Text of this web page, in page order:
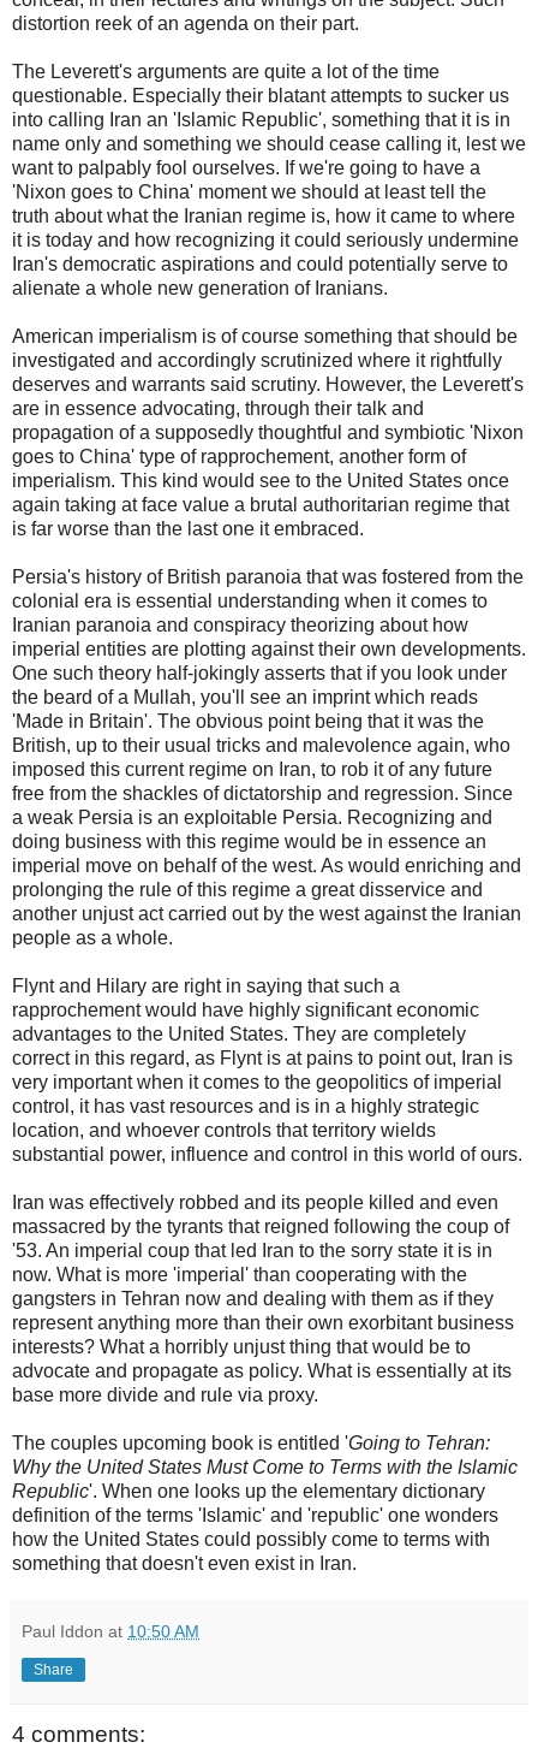
distortion reek of an agenda on their part.
The Leverett's arguments are quite a lot of the time
questionable. Especially their blatant attempts to sucker us
into calling Iran an 'Islamic Republic', something that it is in
name only and something we should cease calling it, lest we
want to palpably fool ourselves. If we're going to have a
'Nixon goes to China' moment we should at least tell the
truth about what the Iranian regime is, how it came to where
it is today and how recognizing it could seriously undermine
Iran's democratic aspirations and could potentially serve to
alienate a whole new generation of Iranians.
American imperialism is of course something that should be
investigated and accordingly scrutinized where it rightfully
deserves and warrants said scrutiny. However, the Leverett's
are in essence advocating, through their talk and
propagation of a supposedly thoughtful and symbiotic 'Nixon
goes to China' type of rapprochement, another form of
imperialism. This kind would see to the United States once
again taking at face value a brutal authoritarian regime that
is far worse than the last one it embraced.
Persia's history of British paranoia that was fostered from the
colonial era is essential understanding when it comes to
Iranian paranoia and conspiracy theorizing about how
imperial entities are plotting against their own developments.
One such theory half-jokingly asserts that if you look under
the beard of a Mullah, you'll see an imprint which reads
'Made in Britain'. The obvious point being that it was the
British, up to their usual tricks and malevolence again, who
imposed this current regime on Iran, to rob it of any future
free from the shackles of dictatorship and regression. Since
a weak Persia is an exploitable Persia. Recognizing and
doing business with this regime would be in essence an
imperial move on behalf of the west. As would enriching and
prolonging the rule of this regime a great disservice and
another unjust act carried out by the west against the Iranian
people as a whole.
Flynt and Hilary are right in saying that such a
rapprochement would have highly significant economic
advantages to the United States. They are completely
correct in this regard, as Flynt is at pains to point out, Iran is
very important when it comes to the geopolitics of imperial
control, it has vast resources and is in a highly strategic
location, and whoever controls that territory wields
substantial power, influence and control in this world of ours.
Iran was effectively robbed and its people killed and even
massacred by the tyrants that reigned following the coup of
'53. An imperial coup that led Iran to the sorry state it is in
now. What is more 'imperial' than cooperating with the
gangsters in Tehran now and dealing with them as if they
represent anything more than their own exorbitant business
interests? What a horribly unjust thing that would be to
advocate and propagate as policy. What is essentially at its
base more divide and rule via proxy.
The couples upcoming book is entitled 'Going to Tehran:
Why the United States Must Come to Terms with the Islamic
Republic'. When one looks up the elementary dictionary
definition of the terms 'Islamic' and 'republic' one wonders
how the United States could possibly come to terms with
something that doesn't even exist in Iran.
Paul Iddon at 10:50 AM
Share
4 comments: